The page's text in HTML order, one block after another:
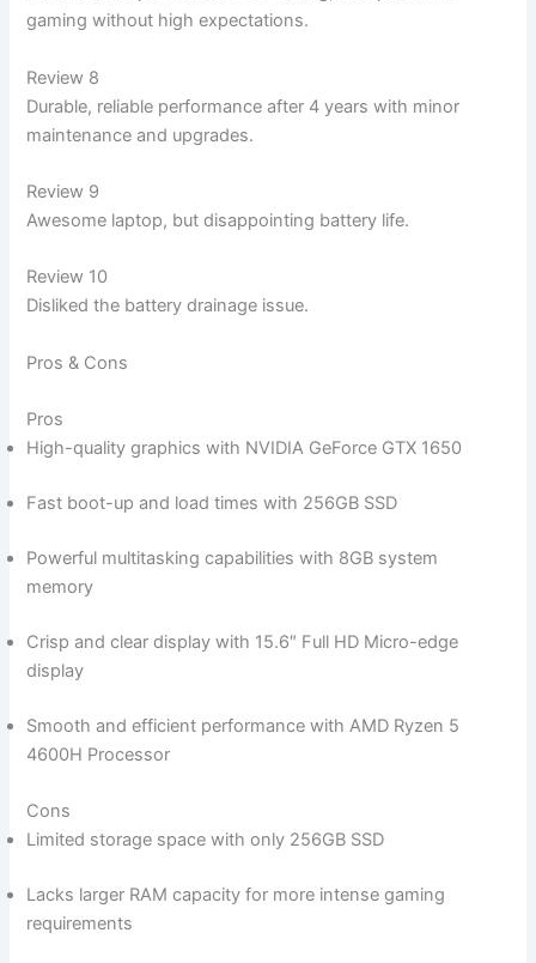
gaming without high expectations.
Review 8
Durable, reliable performance after 4 years with minor
maintenance and upgrades.
Review 9
Awesome laptop, but disappointing battery life.
Review 10
Disliked the battery drainage issue.
Pros & Cons
Pros
High-quality graphics with NVIDIA GeForce‍ GTX 1650
Fast boot-up and load times with ‌256GB ⁣SSD
Powerful multitasking capabilities with 8GB system
memory
Crisp and clear display with 15.6″ Full HD Micro-edge
display
Smooth and efficient performance with AMD Ryzen 5
4600H Processor
Cons
Limited storage⁢ space ‌with only 256GB​ SSD
Lacks larger‍ RAM capacity for‌ more intense gaming
requirements